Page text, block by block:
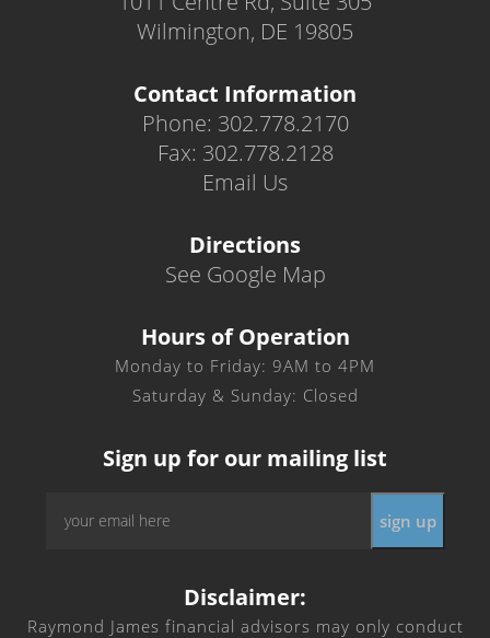
Wilmington, DE 19805
Contact Information
Phone: 302.778.2170
Fax: 302.778.2128
Email Us
Directions
See Google Map
Hours of Operation
Monday to Friday: 9AM to 4PM
Saturday & Sunday: Closed
Sign up for our mailing list
Disclaimer:
Raymond James financial advisors may only conduct